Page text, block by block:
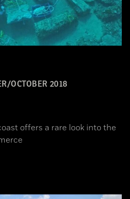
OCTOBER 2018
offers a rare look into the